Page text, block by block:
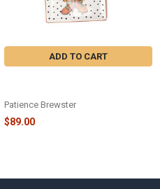
ADD TO CART
Patience Brewster
$89.00